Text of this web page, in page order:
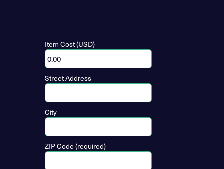
Item Cost (USD)
Street Address
City
ZIP Code (required)